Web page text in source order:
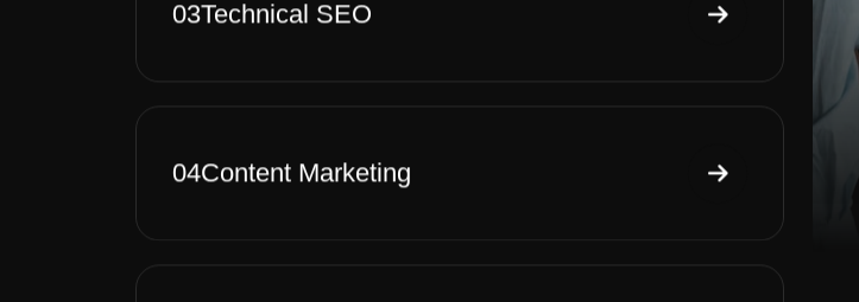
03Technical SEO
04Content Marketing